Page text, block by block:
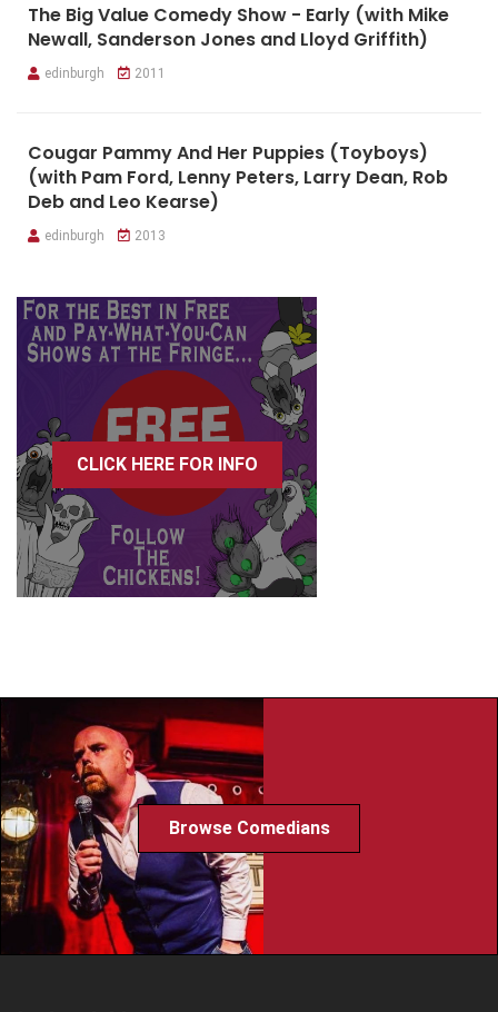
The Big Value Comedy Show - Early (with Mike
Newall, Sanderson Jones and Lloyd Griffith)
edinburgh 2011
Cougar Pammy And Her Puppies (Toyboys)
(with Pam Ford, Lenny Peters, Larry Dean, Rob
Deb and Leo Kearse)
edinburgh 2013
CLICK HERE FOR INFO
Browse Comedians